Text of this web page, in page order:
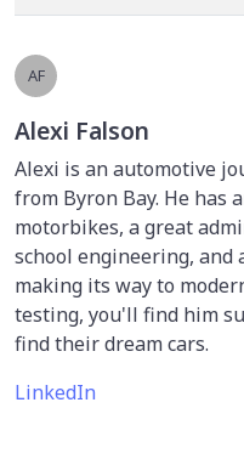
AF
Alexi Falson
Alexi is an automotive
from Byron Bay. He has
motorbikes, a great
school engineering, and
making its way to
testing, you'll find him
find their dream cars.
LinkedIn